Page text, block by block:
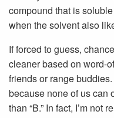
compound that is
when the solvent also
If forced to guess,
cleaner based on word-
friends or range
because none of us can
than “B.” In fact, I’m not